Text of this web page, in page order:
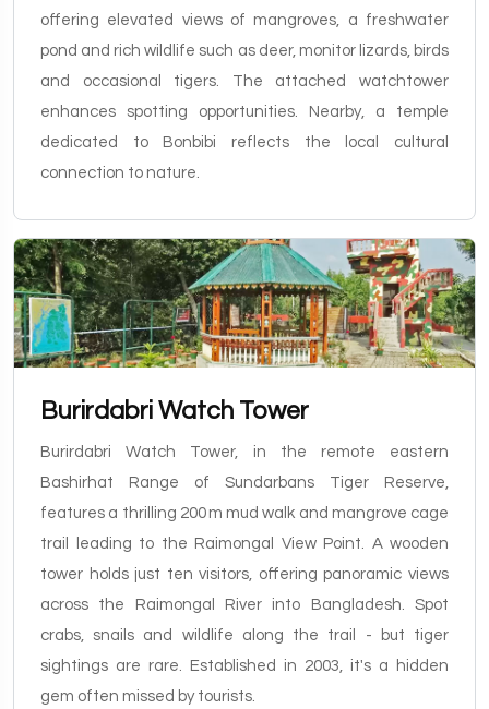
offering elevated views of mangroves, a freshwater
pond and rich wildlife such as deer, monitor lizards, birds
and occasional tigers. The attached watchtower
enhances spotting opportunities. Nearby, a temple
dedicated to Bonbibi reflects the local cultural
connection to nature.
Burirdabri Watch Tower
Burirdabri Watch Tower, in the remote eastern
Bashirhat Range of Sundarbans Tiger Reserve,
features a thrilling 200 m mud walk and mangrove cage
trail leading to the Raimongal View Point. A wooden
tower holds just ten visitors, offering panoramic views
across the Raimongal River into Bangladesh. Spot
crabs, snails and wildlife along the trail - but tiger
sightings are rare. Established in 2003, it's a hidden
gem often missed by tourists.